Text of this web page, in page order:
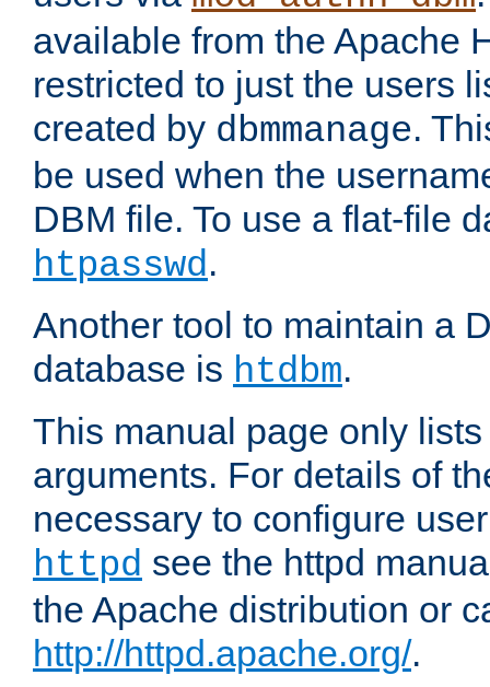
available from the Apache
restricted to just the users
created by dbmmanage.
be used when the
DBM file. To use a flat-file
htpasswd.
Another tool to maintain a
database is htdbm.
This manual page only
arguments. For details of
necessary to configure
httpd see the httpd
the Apache distribution or
http://httpd.apache.org/.